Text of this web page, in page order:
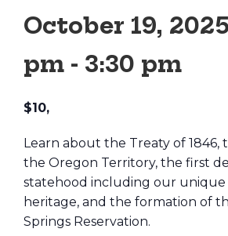
October 19,
pm - 3:30 pm
$10,
Learn about the Treaty of 1846,
the Oregon Territory, the first
statehood including our unique
heritage, and the formation of
Springs Reservation.